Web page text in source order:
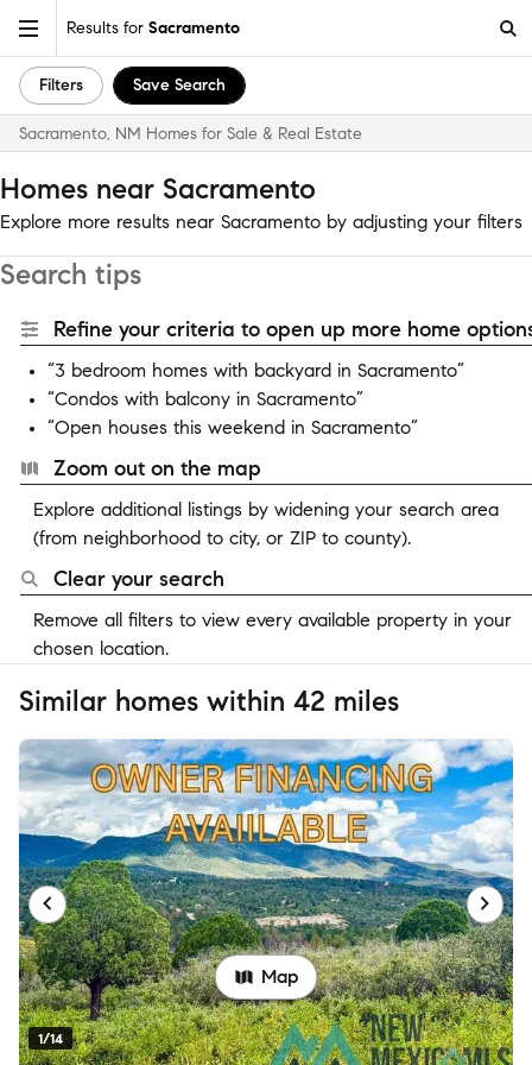
Results for Sacramento
Filters Save Search
Sacramento, NM Homes for Sale & Real Estate
Homes near Sacramento
Explore more results near Sacramento by adjusting your filters
Search tips
Refine your criteria to open up more home
“3 bedroom homes with backyard in Sacramento”
“Condos with balcony in Sacramento”
“Open houses this weekend in Sacramento”
Zoom out on the map
Explore additional listings by widening your search area
(from neighborhood to city, or ZIP to county).
Clear your search
Remove all filters to view every available property in your
chosen location.
Similar homes within 42 miles
1/14
Map